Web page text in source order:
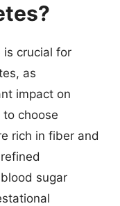
is crucial for
as
impact on
choose
rich in fiber and
sugar